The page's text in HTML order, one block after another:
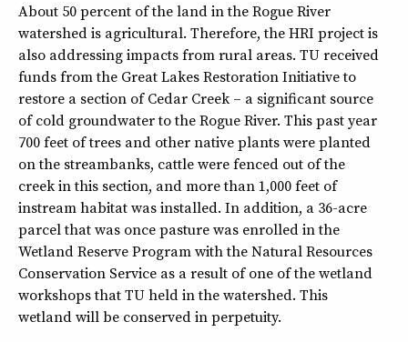
About 50 percent of the land in the Rogue River
watershed is agricultural. Therefore, the HRI project is
also addressing impacts from rural areas. TU received
funds from the Great Lakes Restoration Initiative to
restore a section of Cedar Creek – a significant source
of cold groundwater to the Rogue River. This past year
700 feet of trees and other native plants were planted
on the streambanks, cattle were fenced out of the
creek in this section, and more than 1,000 feet of
instream habitat was installed. In addition, a 36-acre
parcel that was once pasture was enrolled in the
Wetland Reserve Program with the Natural Resources
Conservation Service as a result of one of the wetland
workshops that TU held in the watershed. This
wetland will be conserved in perpetuity.